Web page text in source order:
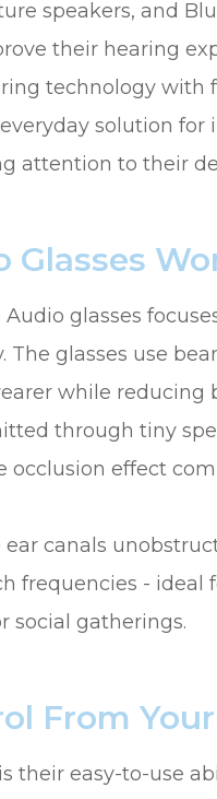
speakers, and
their hearing
technology with
solution
attention to their
Glasses
glasses
The glasses use
while reducing
through tiny
occlusion effect
canals
frequencies - ideal
social gatherings.
From
their easy-to-use